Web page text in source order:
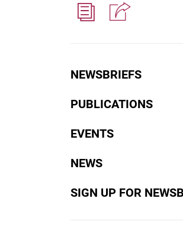
NEWSBRIEFS
PUBLICATIONS
EVENTS
NEWS
SIGN UP FOR